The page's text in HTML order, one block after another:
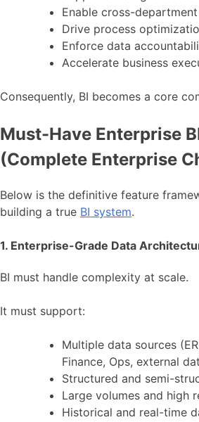
Enable cross-
Drive process
Enforce data
Accelerate business
Consequently, BI becomes a core
Must-Have Enterprise
(Complete Enterprise
Below is the definitive feature
building a true BI system.
1. Enterprise-Grade Data
BI must handle complexity at scale.
It must support:
Multiple data sources
Finance, Ops, external
Structured and semi-
Large volumes and high
Historical and real-time